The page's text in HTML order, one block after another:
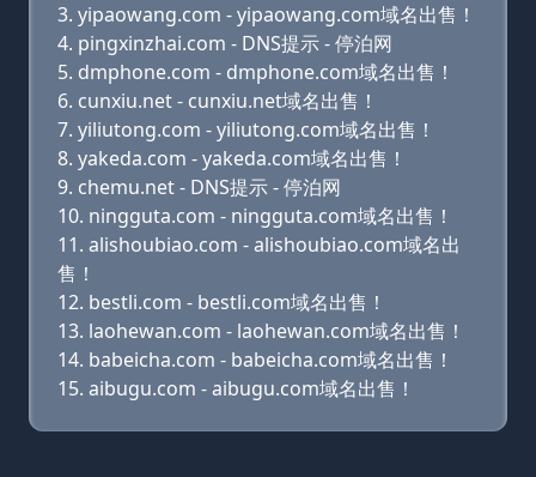
yipaowang.com - yipaowang.com域名出售！
pingxinzhai.com - DNS提示 - 停泊网
dmphone.com - dmphone.com域名出售！
cunxiu.net - cunxiu.net域名出售！
yiliutong.com - yiliutong.com域名出售！
yakeda.com - yakeda.com域名出售！
chemu.net - DNS提示 - 停泊网
ningguta.com - ningguta.com域名出售！
alishoubiao.com - alishoubiao.com域名出
售！
bestli.com - bestli.com域名出售！
laohewan.com - laohewan.com域名出售！
babeicha.com - babeicha.com域名出售！
aibugu.com - aibugu.com域名出售！